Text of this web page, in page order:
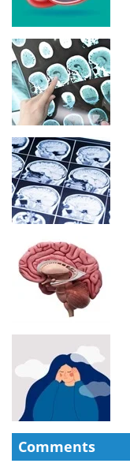
Comments